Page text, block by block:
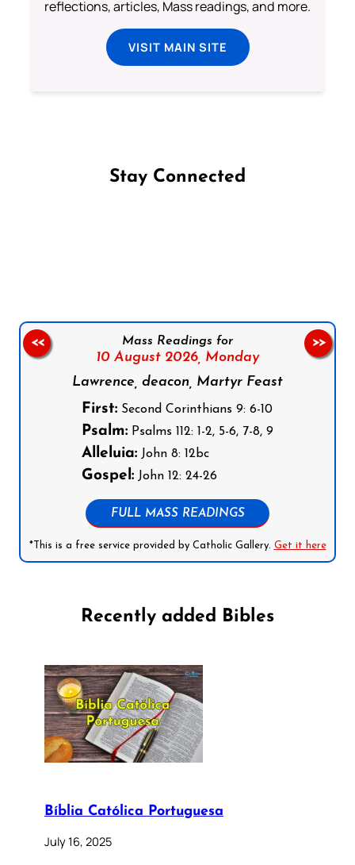
reflections, articles, Mass readings, and more.
VISIT MAIN SITE
Stay Connected
Mass Readings for
10 August 2026, Monday
Lawrence, deacon, Martyr Feast
First: Second Corinthians 9: 6-10
Psalm: Psalms 112: 1-2, 5-6, 7-8, 9
Alleluia: John 8: 12bc
Gospel: John 12: 24-26
FULL MASS READINGS
*This is a free service provided by Catholic Gallery. Get it here
<< >>
Recently added Bibles
Bíblia Católica Portuguesa
July 16, 2025